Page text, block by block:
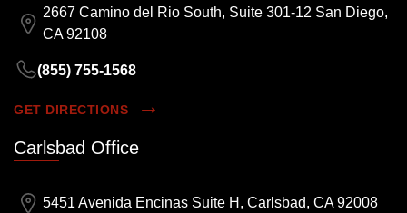
2667 Camino del Rio South, Suite 301-12 San Diego,
CA 92108
(855) 755-1568
GET DIRECTIONS
Carlsbad Office
5451 Avenida Encinas Suite H, Carlsbad, CA 92008